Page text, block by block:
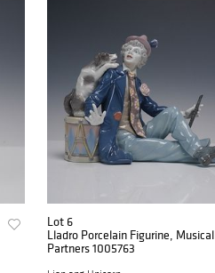
Lot 6
Lladro Porcelain Figurine, Musical
Partners 1005763